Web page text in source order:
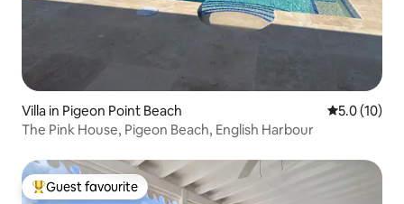
Villa in Pigeon Point Beach 5.0 out of 5
5.0 (10)
The Pink House, Pigeon Beach, English Harbour
Top guest favourite
Guest favourite